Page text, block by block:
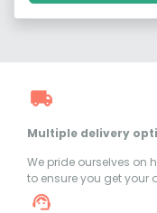
Multiple delivery
We pride ourselves on
to ensure you get your